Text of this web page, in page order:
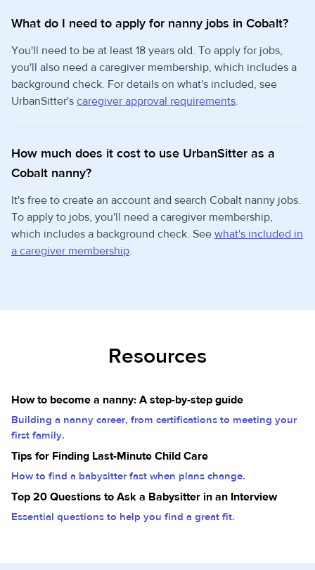
What do I need to apply for nanny jobs in Cobalt?
You'll need to be at least 18 years old. To apply for jobs,
you'll also need a caregiver membership, which includes a
background check. For details on what's included, see
UrbanSitter's caregiver approval requirements.
How much does it cost to use UrbanSitter as a
Cobalt nanny?
It's free to create an account and search Cobalt nanny jobs.
To apply to jobs, you'll need a caregiver membership,
which includes a background check. See what's included in
a caregiver membership.
Resources
How to become a nanny: A step-by-step guide
Building a nanny career, from certifications to meeting your
first family.
Tips for Finding Last-Minute Child Care
How to find a babysitter fast when plans change.
Top 20 Questions to Ask a Babysitter in an Interview
Essential questions to help you find a great fit.